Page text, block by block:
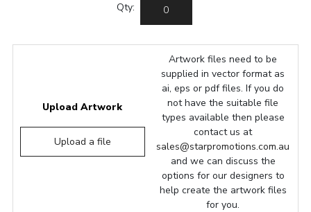
Qty:
Upload Artwork
Upload a file
Artwork files need to be
supplied in vector format as
ai, eps or pdf files. If you do
not have the suitable file
types available then please
contact us at
sales@starpromotions.com.au
and we can discuss the
options for our designers to
help create the artwork files
for you.